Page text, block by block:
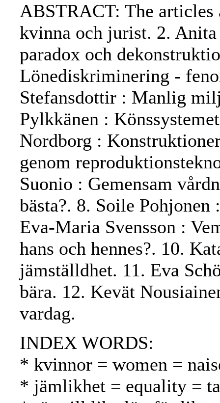
ABSTRACT: The
kvinna och jurist. 2. Anita
paradox och
Lönediskriminering -
Stefansdottir : Manlig
Pylkkänen :
Nordborg :
genom
Suonio : Gemensam
bästa?. 8. Soile
Eva-Maria Svensson :
hans och hennes?. 10.
jämställdhet. 11. Eva
bära. 12. Kevät
vardag.
INDEX WORDS:
* kvinnor = women =
* jämlikhet = equality =